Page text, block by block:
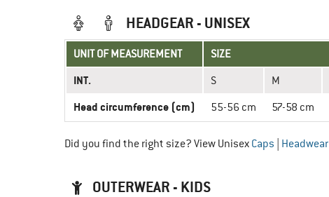
HEADGEAR - UNISEX
UNIT OF MEASUREMENT SIZE
INT. S M
Head circumference (cm) 55-56 cm 57-58 cm
Did you find the right size? View Unisex Caps Headwear
OUTERWEAR - KIDS